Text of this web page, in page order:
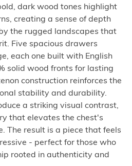
dark wood tones highlight
creating a sense of depth
the rugged landscapes that
Five spacious drawers
each one built with English
solid wood fronts for lasting
construction reinforces the
stability and durability.
a striking visual contrast,
that elevates the chest's
The result is a piece that feels
- perfect for those who
rooted in authenticity and